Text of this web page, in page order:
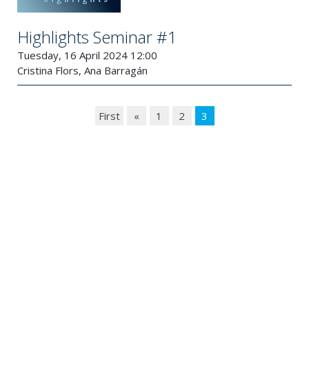
Highlights Seminar #1
Tuesday, 16 April 2024 12:00
Cristina Flors, Ana Barragán
First « 1 2 3